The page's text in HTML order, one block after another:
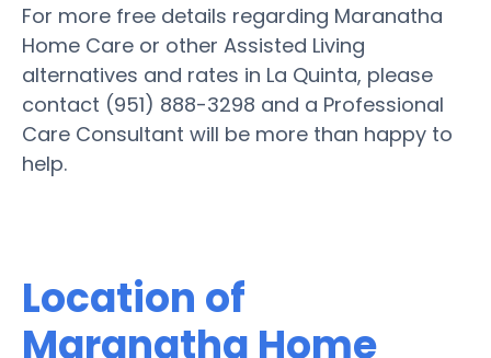
For more free details regarding Maranatha
Home Care or other Assisted Living
alternatives and rates in La Quinta, please
contact (951) 888-3298 and a Professional
Care Consultant will be more than happy to
help.
Location of
Maranatha Home